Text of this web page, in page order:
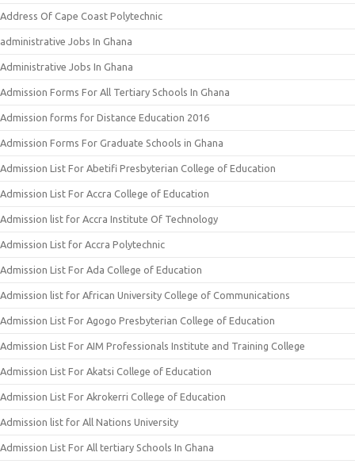
Address Of Cape Coast Polytechnic
administrative Jobs In Ghana
Administrative Jobs In Ghana
Admission Forms For All Tertiary Schools In Ghana
Admission forms for Distance Education 2016
Admission Forms For Graduate Schools in Ghana
Admission List For Abetifi Presbyterian College of Education
Admission List For Accra College of Education
Admission list for Accra Institute Of Technology
Admission List for Accra Polytechnic
Admission List For Ada College of Education
Admission list for African University College of Communications
Admission List For Agogo Presbyterian College of Education
Admission List For AIM Professionals Institute and Training College
Admission List For Akatsi College of Education
Admission List For Akrokerri College of Education
Admission list for All Nations University
Admission List For All tertiary Schools In Ghana